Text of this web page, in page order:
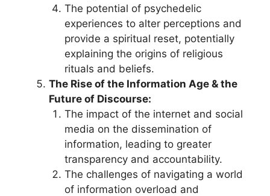
The potential of psychedelic
experiences to alter perceptions and
provide a spiritual reset, potentially
explaining the origins of religious
rituals and beliefs.
The Rise of the Information Age & the
Future of Discourse:
The impact of the internet and social
media on the dissemination of
information, leading to greater
transparency and accountability.
The challenges of navigating a world
of information overload and